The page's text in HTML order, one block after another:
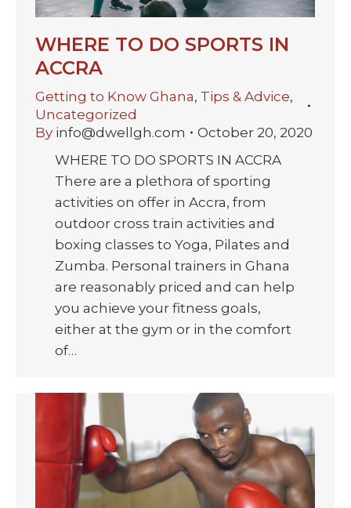
WHERE TO DO SPORTS IN
ACCRA
Getting to Know Ghana, Tips & Advice,
Uncategorized
By info@dwellgh.com
October 20, 2020
WHERE TO DO SPORTS IN ACCRA
There are a plethora of sporting
activities on offer in Accra, from
outdoor cross train activities and
boxing classes to Yoga, Pilates and
Zumba. Personal trainers in Ghana
are reasonably priced and can help
you achieve your fitness goals,
either at the gym or in the comfort
of…